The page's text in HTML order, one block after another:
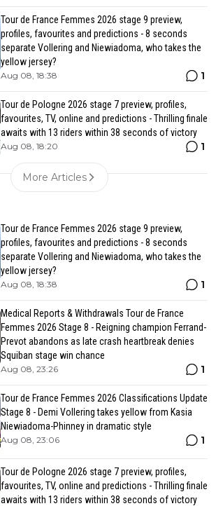
Tour de France Femmes 2026 stage 9 preview,
profiles, favourites and predictions - 8 seconds
separate Vollering and Niewiadoma, who takes the
yellow jersey?
Aug 08, 18:38 1
Tour de Pologne 2026 stage 7 preview, profiles,
favourites, TV, online and predictions - Thrilling finale
awaits with 13 riders within 38 seconds of victory
Aug 08, 18:20 1
More Articles
Tour de France Femmes 2026 stage 9 preview,
profiles, favourites and predictions - 8 seconds
separate Vollering and Niewiadoma, who takes the
yellow jersey?
Aug 08, 18:38 1
Medical Reports & Withdrawals Tour de France
Femmes 2026 Stage 8 - Reigning champion Ferrand-
Prevot abandons as late crash heartbreak denies
Squiban stage win chance
Aug 08, 23:26 1
Tour de France Femmes 2026 Classifications Update
Stage 8 - Demi Vollering takes yellow from Kasia
Niewiadoma-Phinney in dramatic style
Aug 08, 23:06 1
Tour de Pologne 2026 stage 7 preview, profiles,
favourites, TV, online and predictions - Thrilling finale
awaits with 13 riders within 38 seconds of victory